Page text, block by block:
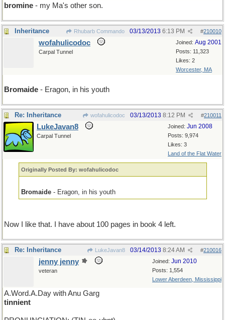
bromine - my Ma's other son.
Inheritance Rhubarb Commando #210010
03/13/2013 6:13 PM
Joined: Aug 2001
Posts: 11,323
Likes: 2
Worcester, MA
wofahulicodoc
Carpal Tunnel
Bromaide - Eragon, in his youth
Re: Inheritance wofahulicodoc #210011
03/13/2013 8:12 PM
Joined: Jun 2008
Posts: 9,974
Likes: 3
Land of the Flat Water
LukeJavan8
Carpal Tunnel
Originally Posted By: wofahulicodoc
Bromaide - Eragon, in his youth
Now I like that. I have about 100 pages in book 4 left.
Re: Inheritance LukeJavan8 #210016
03/14/2013 8:24 AM
Joined: Jun 2010
Posts: 1,554
Lower Aberdeen, Mississippi
jenny jenny
veteran
A.Word.A.Day with Anu Garg
tinnient